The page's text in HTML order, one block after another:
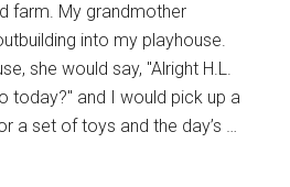
farm. My grandmother
into my playhouse.
she would say, "Alright H.L.
today?" and I would pick up a
a set of toys and the day’s …